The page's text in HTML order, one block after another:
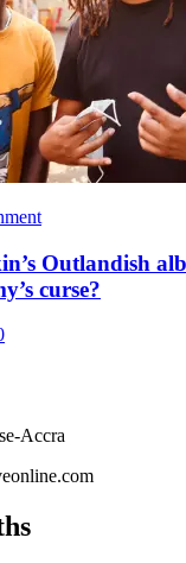
Outlandish
curse?
Accra